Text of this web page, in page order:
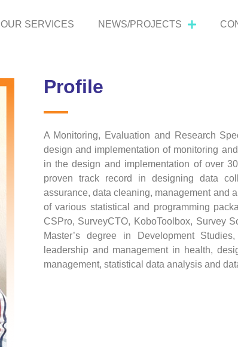
OUR SERVICES NEWS/PROJECTS
Profile
A Monitoring, Evaluation and Research
design and implementation of monitoring
in the design and implementation of over
proven track record in designing data
assurance, data cleaning, management and
of various statistical and programming
CSPro, SurveyCTO, KoboToolbox, Survey
Master’s degree in Development
leadership and management in health,
management, statistical data analysis and